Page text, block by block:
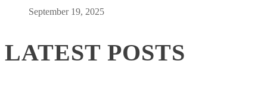
September 19, 2025
LATEST POSTS